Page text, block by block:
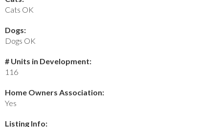
Cats OK
Dogs:
Dogs OK
# Units in Development:
116
Home Owners Association:
Yes
Listing Info: